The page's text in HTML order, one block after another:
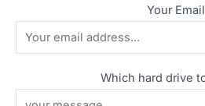
Your Email
Which hard drive